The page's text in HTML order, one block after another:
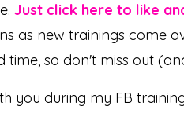
Just click here to like
as new trainings come
time, so don't miss out
you during my FB